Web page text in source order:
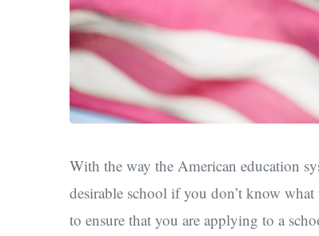
With the way the American education
desirable school if you don’t know
to ensure that you are applying to a